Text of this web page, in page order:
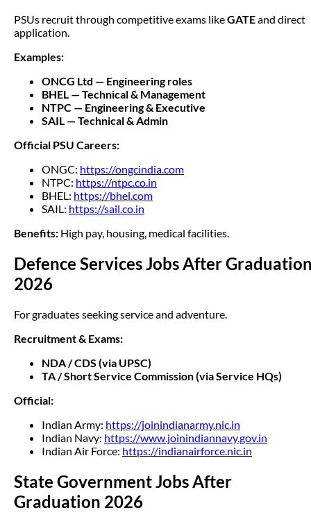
PSUs recruit through competitive exams likeGATEand direct
application.
Examples:
ONCG Ltd — Engineering roles
BHEL — Technical & Management
NTPC — Engineering & Executive
SAIL — Technical & Admin
Official PSU Careers:
ONGC: https://ongcindia.com
NTPC: https://ntpc.co.in
BHEL: https://bhel.com
SAIL: https://sail.co.in
Benefits: High pay, housing, medical facilities.
Defence Services Jobs After
2026
For graduates seeking service and adventure.
Recruitment & Exams:
NDA / CDS (via UPSC)
TA / Short Service Commission (via Service HQs)
Official:
Indian Army: https://joinindianarmy.nic.in
Indian Navy: https://www.joinindiannavy.gov.in
Indian Air Force: https://indianairforce.nic.in
State Government Jobs After
Graduation 2026